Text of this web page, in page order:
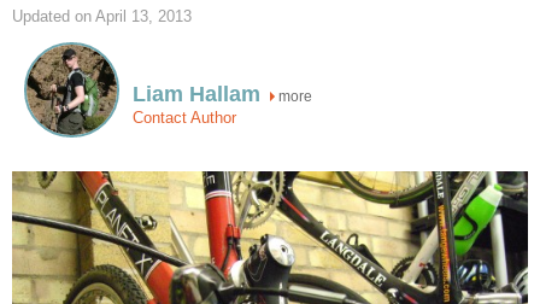
Updated on April 13, 2013
Liam Hallam more
Contact Author